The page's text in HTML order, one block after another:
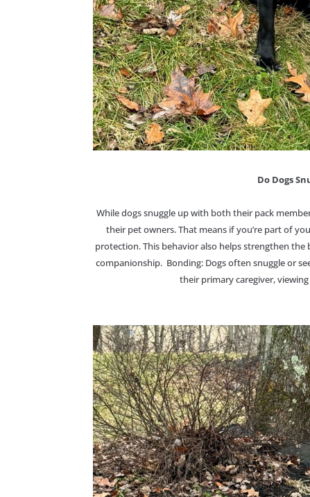
Do Dogs
While dogs snuggle up with both their pack
their pet owners. That means if you’re part of
protection. This behavior also helps strengthen
companionship. Bonding: Dogs often snuggle or
their primary caregiver,